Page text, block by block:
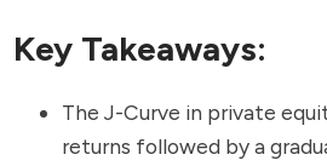
Key Takeaways:
The J-Curve in private
returns followed by a